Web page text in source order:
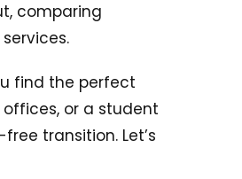
comparing
find the perfect
or a student
transition. Let’s